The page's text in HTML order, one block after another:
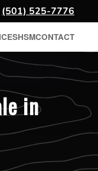
(501) 525-7776
HSMCONTACT
in